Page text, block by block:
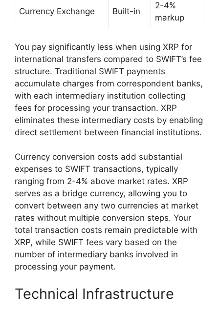
Currency Exchange Built-in
2-4%
markup
You pay significantly less when using XRP for
international transfers compared to SWIFT’s fee
structure. Traditional SWIFT payments
accumulate charges from correspondent banks,
with each intermediary institution collecting
fees for processing your transaction. XRP
eliminates these intermediary costs by enabling
direct settlement between financial institutions.
Currency conversion costs add substantial
expenses to SWIFT transactions, typically
ranging from 2-4% above market rates. XRP
serves as a bridge currency, allowing you to
convert between any two currencies at market
rates without multiple conversion steps. Your
total transaction costs remain predictable with
XRP, while SWIFT fees vary based on the
number of intermediary banks involved in
processing your payment.
Technical Infrastructure